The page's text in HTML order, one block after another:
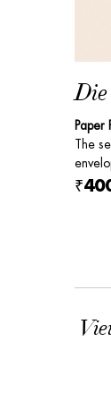
Paper
The